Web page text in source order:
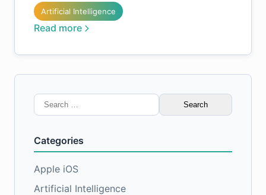
Artificial Intelligence
Read more
Search
for:
Categories
Apple iOS
Artificial Intelligence